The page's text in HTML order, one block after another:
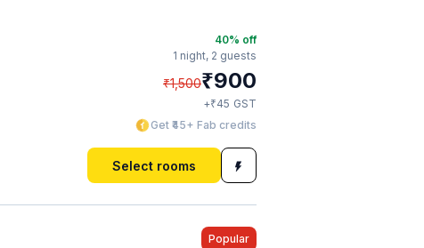
40% off
1 night, 2 guests
₹1,500₹900
+₹45 GST
Get ₹45+ Fab credits
Select rooms
Popular